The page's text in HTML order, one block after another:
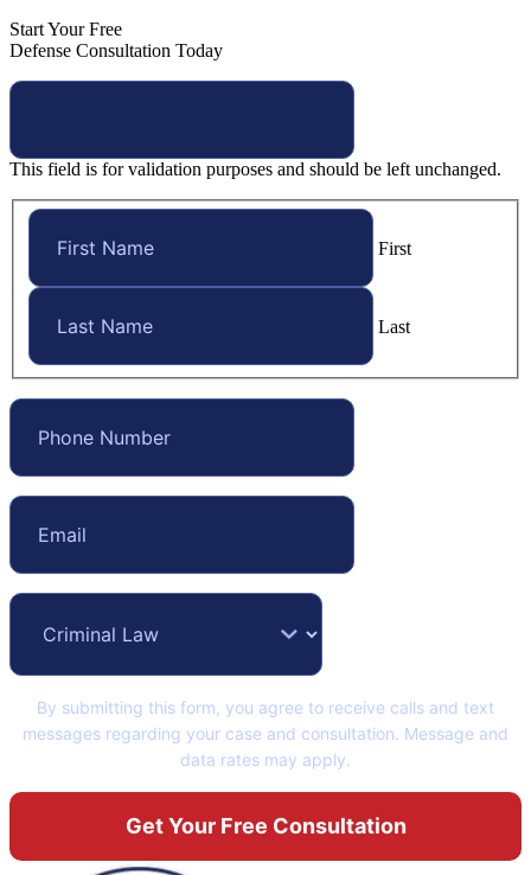
Start Your Free
Defense Consultation Today
This field is for validation purposes and should be left unchanged.
First
Last
By submitting this form, you agree to receive calls and text
messages regarding your case and consultation. Message and
data rates may apply.